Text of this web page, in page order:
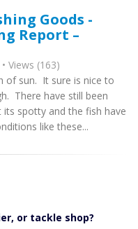
Goods -
Report –
Views (163)
of sun. It sure is nice to
There have still been
spotty and the fish have
like these...
or tackle shop?